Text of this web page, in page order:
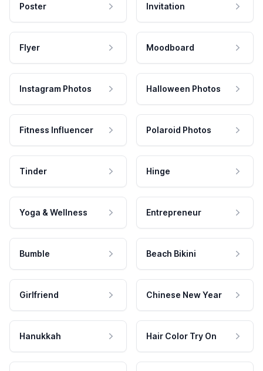
Poster Invitation
Flyer Moodboard
Instagram Photos Halloween Photos
Fitness Influencer Polaroid Photos
Tinder Hinge
Yoga & Wellness Entrepreneur
Bumble Beach Bikini
Girlfriend Chinese New Year
Hanukkah Hair Color Try On